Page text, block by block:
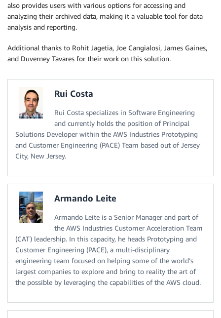
also provides users with various options for accessing and
analyzing their archived data, making it a valuable tool for data
analysis and reporting.
Additional thanks to Rohit Jagetia, Joe Cangialosi, James Gaines,
and Duverney Tavares for their work on this solution.
Rui Costa
Rui Costa specializes in Software Engineering
and currently holds the position of Principal
Solutions Developer within the AWS Industries Prototyping
and Customer Engineering (PACE) Team based out of Jersey
City, New Jersey.
Armando Leite
Armando Leite is a Senior Manager and part of
the AWS Industries Customer Acceleration Team
(CAT) leadership. In this capacity, he heads Prototyping and
Customer Engineering (PACE), a multi-disciplinary
engineering team focused on helping some of the world’s
largest companies to explore and bring to reality the art of
the possible by leveraging the capabilities of the AWS cloud.